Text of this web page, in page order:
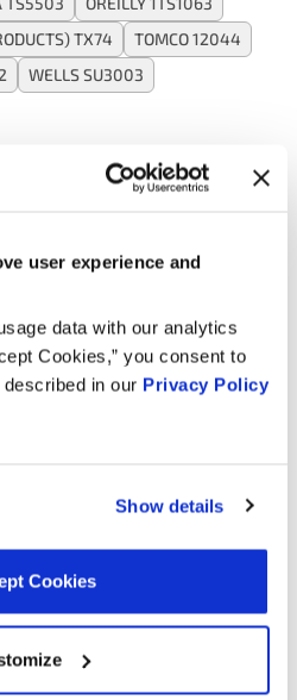
user experience and
data with our analytics
Cookies,” you consent to
in our Privacy Policy
Show details
Cookies
TX74
TOMCO 12044
WELLS SU3003
Model
GAS
3.0L V6
2.0L L4